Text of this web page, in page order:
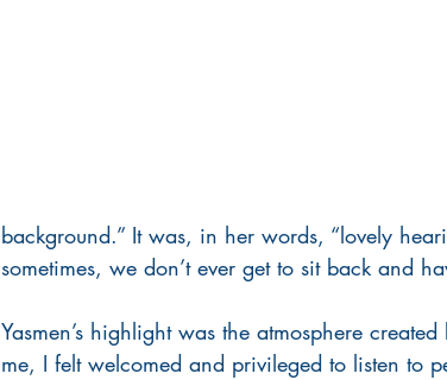
background.” It was, in her words, “lovely
sometimes, we don’t ever get to sit back and
Yasmen’s highlight was the atmosphere
me, I felt welcomed and privileged to listen to